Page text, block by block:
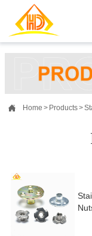
 Home > Products>